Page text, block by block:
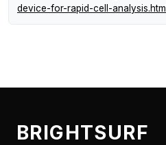
device-for-rapid-cell-analysis.html
BRIGHTSURF